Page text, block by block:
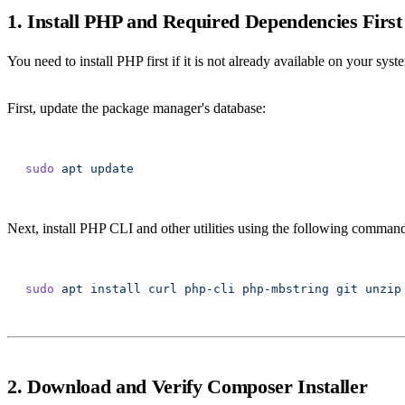
1. Install PHP and Required Dependencies First
You need to install PHP first if it is not already available on your
First, update the package manager's database:
sudo apt
Next, install PHP CLI and other utilities using the following
sudo apt install curl php-cli php-mbstring git unzip
2. Download and Verify Composer Installer